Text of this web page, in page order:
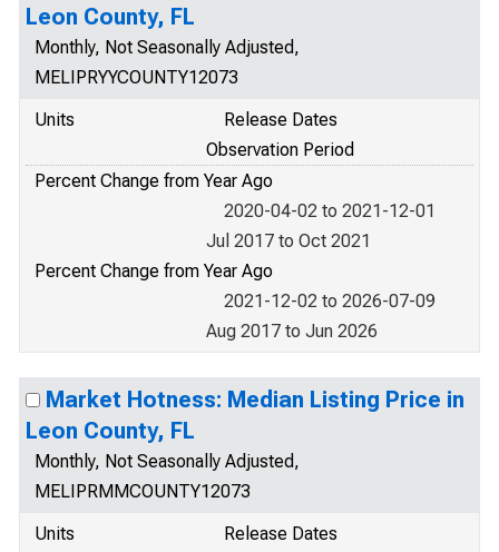
Leon County, FL
Monthly, Not Seasonally Adjusted,
MELIPRYYCOUNTY12073
Units
Release Dates
Observation Period
Percent Change from Year Ago
2020-04-02 to 2021-12-01
Jul 2017 to Oct 2021
Percent Change from Year Ago
2021-12-02 to 2026-07-09
Aug 2017 to Jun 2026
Market Hotness: Median Listing Price in
Leon County, FL
Monthly, Not Seasonally Adjusted,
MELIPRMMCOUNTY12073
Units
Release Dates